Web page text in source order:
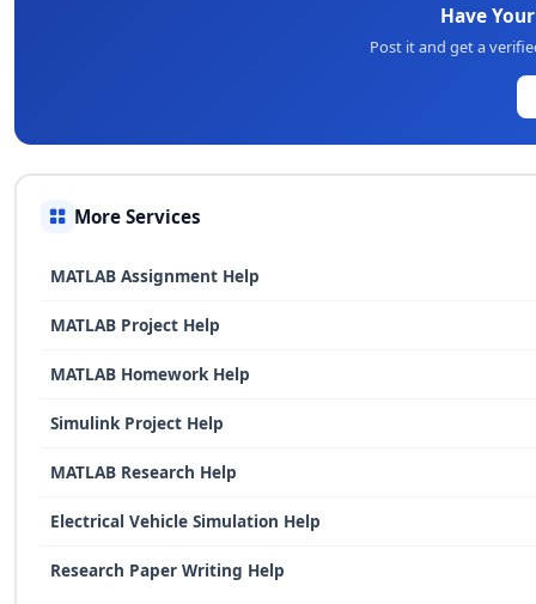
Have
Post it and get a
More Services
MATLAB Assignment Help
MATLAB Project Help
MATLAB Homework Help
Simulink Project Help
MATLAB Research Help
Electrical Vehicle Simulation Help
Research Paper Writing Help